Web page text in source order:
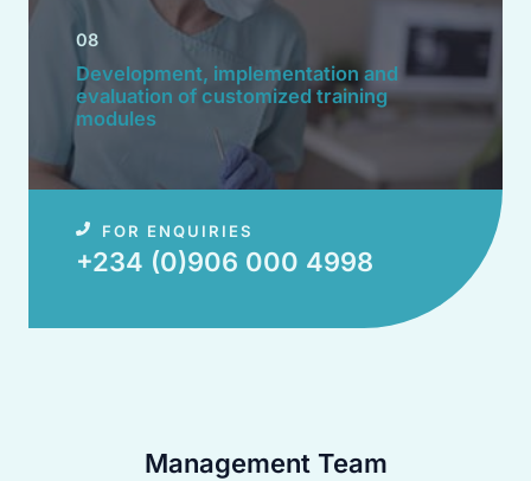
08
Development, implementation and
evaluation of customized training
modules​
FOR ENQUIRIES
+234 (0)906 000 4998​
Management Team